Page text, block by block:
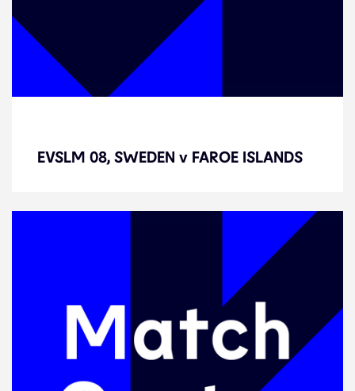
EVSLM 08, SWEDEN v FAROE ISLANDS
ISLANDS